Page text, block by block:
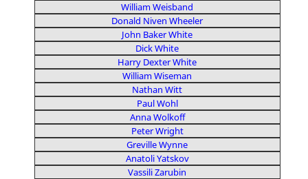
William Weisband
Donald Niven Wheeler
John Baker White
Dick White
Harry Dexter White
William Wiseman
Nathan Witt
Paul Wohl
Anna Wolkoff
Peter Wright
Greville Wynne
Anatoli Yatskov
Vassili Zarubin